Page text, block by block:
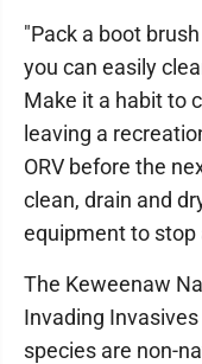
"Pack a boot
you can easily
Make it a habit to
leaving a
ORV before the
clean, drain and
equipment to
The Keweenaw
Invading
species are non-